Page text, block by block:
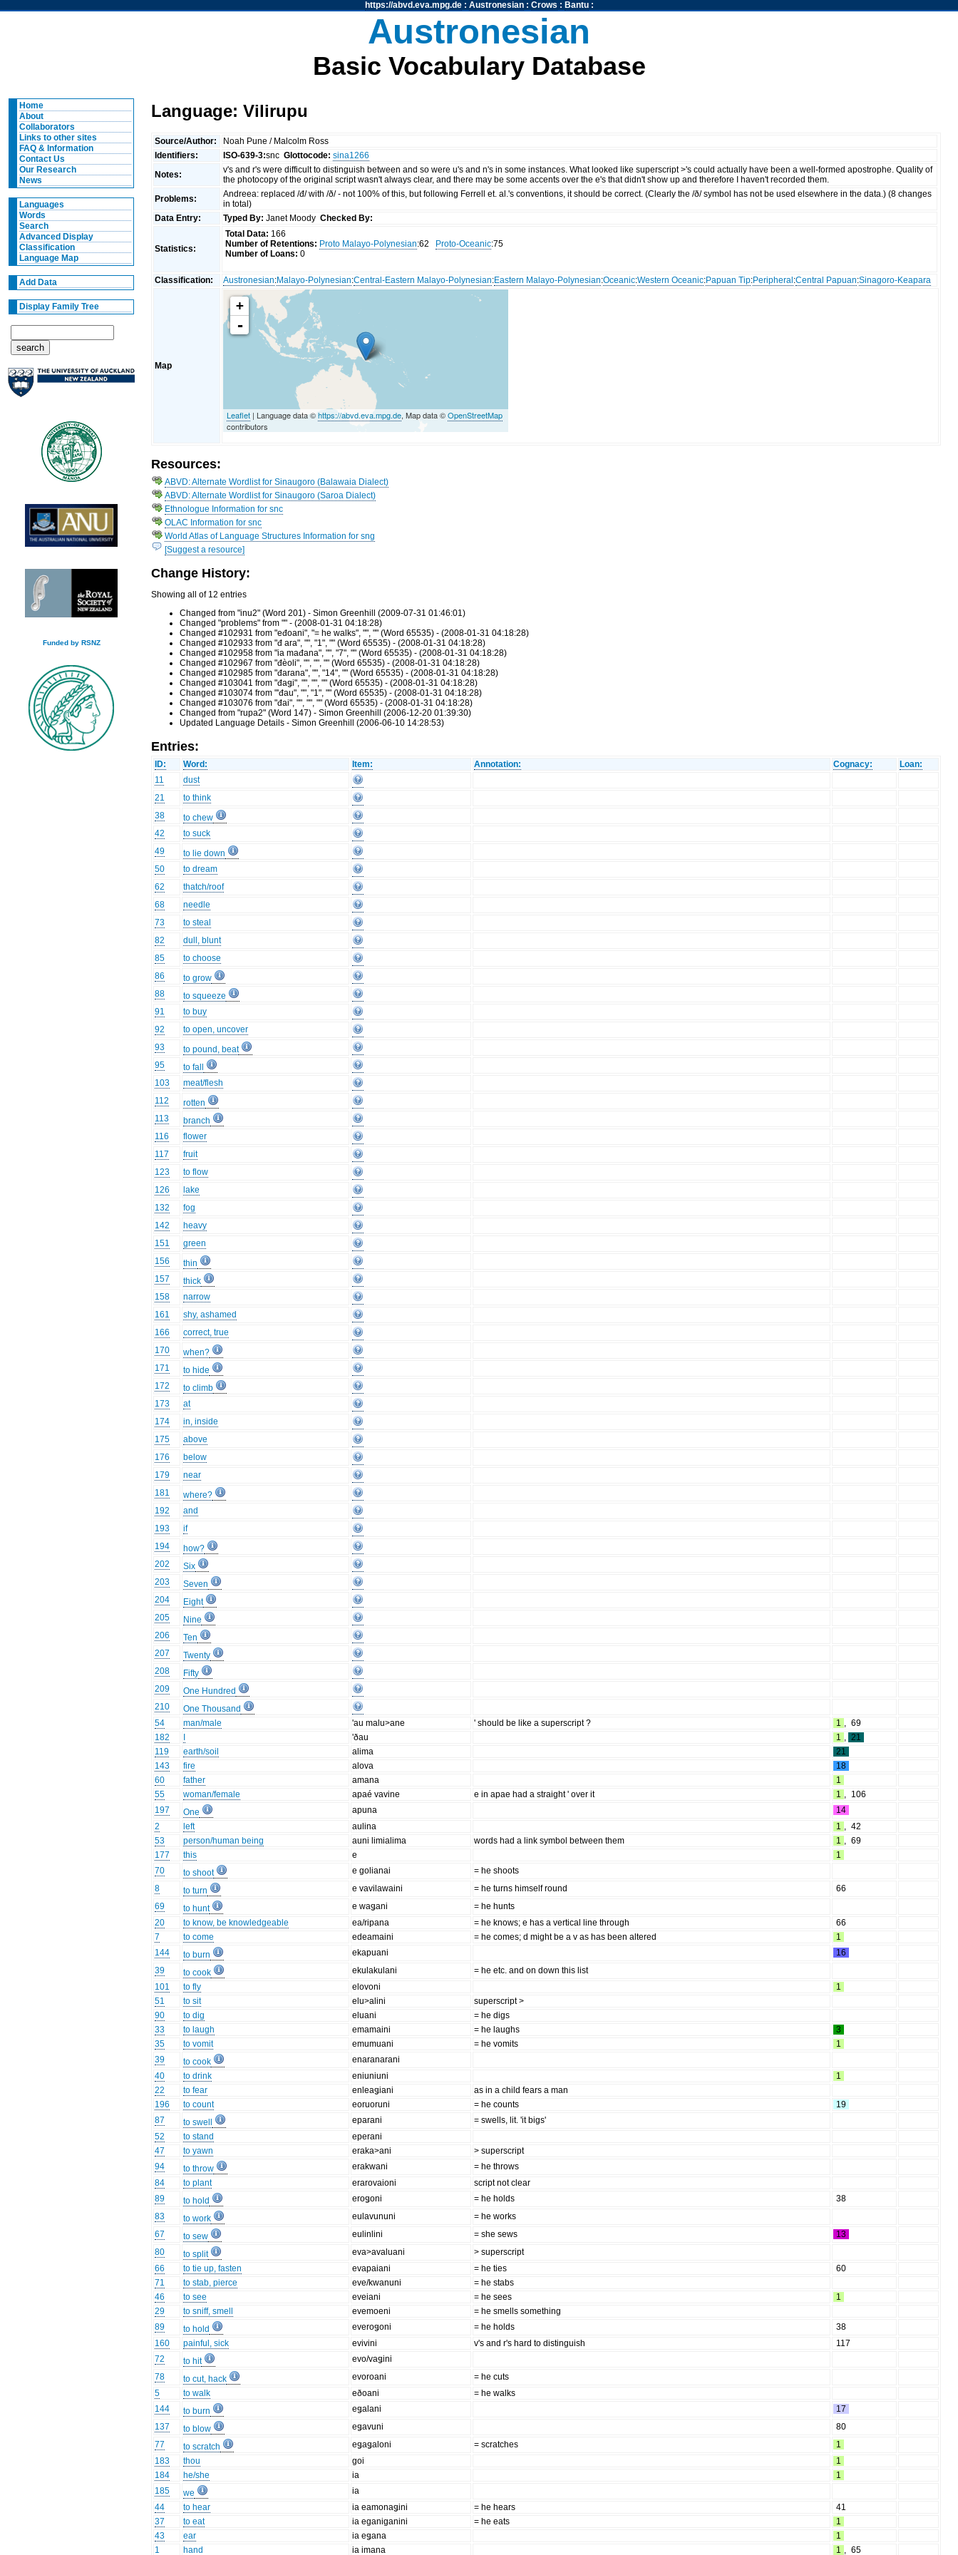
https://abvd.eva.mpg.de: Austronesian: Crows : Bantu:
Austronesian
Basic Vocabulary Database
Home
About
Collaborators
Links to other sites
FAQ & Information
Contact Us
Our Research
News
Languages
Words
Search
Advanced Display
Classification
Language Map
Add Data
Display Family Tree
Funded by RSNZ
Language: Vilirupu
Source/Author:
Noah Pune / Malcolm Ross
Identifiers:
ISO-639-3:sncGlottocode: sina1266
Notes:
v's and r's were difficult to distinguish between and so were u's and n's in some instances. What looked like superscript >'s could actually have been a well-formed apostrophe. Quality of
the photocopy of the original script wasn't always clear, and there may be some accents over the e's that didn't show up and therefore I haven't recorded them.
Problems:
Andreea: replaced /đ/ with /ð/ - not 100% of this, but following Ferrell et. al.'s conventions, it should be correct. (Clearly the /ð/ symbol has not be used elsewhere in the data.) (8 changes
in total)
Data Entry:
Typed By: Janet MoodyChecked By:
Statistics:
Total Data: 166
Number of Retentions: Proto Malayo-Polynesian:62 Proto-Oceanic:75
Number of Loans: 0
Classification: Austronesian:Malayo-Polynesian:Central-Eastern Malayo-Polynesian:Eastern Malayo-Polynesian:Oceanic:Western Oceanic:Papuan Tip:Peripheral :Central Papuan:Sinagoro-Keapara
Map
+
-
Leaflet | Language data ©https://abvd.eva.mpg.de, Map data ©OpenStreetMap
contributors
Resources:
ABVD: Alternate Wordlist for Sinaugoro (Balawaia Dialect)
ABVD: Alternate Wordlist for Sinaugoro (Saroa Dialect)
Ethnologue Information for snc
OLAC Information for snc
World Atlas of Language Structures Information for sng
[Suggest a resource]
Change History:
Showing all of 12 entries
Changed from "inu2" (Word 201) - Simon Greenhill (2009-07-31 01:46:01)
Changed "problems" from "" - (2008-01-31 04:18:28)
Changed #102931 from "eđoani", "= he walks", "", "" (Word 65535) - (2008-01-31 04:18:28)
Changed #102933 from "đ ara", "", "1", "" (Word 65535) - (2008-01-31 04:18:28)
Changed #102958 from "ia mađana", "", "7", "" (Word 65535) - (2008-01-31 04:18:28)
Changed #102967 from "đèoli", "", "", "" (Word 65535) - (2008-01-31 04:18:28)
Changed #102985 from "đarana", "", "14", "" (Word 65535) - (2008-01-31 04:18:28)
Changed #103041 from "đaǥi", "", "", "" (Word 65535) - (2008-01-31 04:18:28)
Changed #103074 from "'đau", "", "1", "" (Word 65535) - (2008-01-31 04:18:28)
Changed #103076 from "đai", "", "", "" (Word 65535) - (2008-01-31 04:18:28)
Changed from "rupa2" (Word 147) - Simon Greenhill (2006-12-20 01:39:30)
Updated Language Details - Simon Greenhill (2006-06-10 14:28:53)
Entries:
ID: Word: Item: Annotation: Cognacy:
Loan:
11
dust
21
to think
38
to chew
42
to suck
49
to lie down
50
to dream
62
thatch/roof
68
needle
73
to steal
82
dull, blunt
85
to choose
86
to grow
88
to squeeze
91
to buy
92
to open, uncover
93
to pound, beat
95
to fall
103
meat/flesh
112
rotten
113
branch
116
flower
117
fruit
123
to flow
126
lake
132
fog
142
heavy
151
green
156
thin
157
thick
158
narrow
161
shy, ashamed
166
correct, true
170
when?
171
to hide
172
to climb
173
at
174
in, inside
175
above
176
below
179
near
181
where?
192
and
193
if
194
how?
202
Six
203
Seven
204
Eight
205
Nine
206
Ten
207
Twenty
208
Fifty
209
One Hundred
210
One Thousand
54
man/male 'au malu>ane ' should be like a superscript ? 1 , 69
182
'ðau 1 , 21
119
earth/soil alima
21
143
fire alova
18
60
father amana
1
55
woman/female apaé vavine e in apae had a straight ' over it 1 , 106
197
One apuna
14
2
left aulina 1 , 42
53
person/human being auni limialima words had a link symbol between them 1 , 69
177
this e
1
70
to shoot e golianai
= he shoots
8
to turn e vavilawaini = he turns himself round
66
69
to hunt e waǥani
= he hunts
20
to know, be knowledgeable ea/ripana = he knows; e has a vertical line through
66
7
to come edeamaini = he comes; d might be a v as has been altered
1
144
to burn ekapuani
16
39
to cook ekulakulani
= he etc. and on down this list
101
to fly elovoni
1
51
to sit elu>alini
superscript >
90
to dig eluani
= he digs
33
to laugh emamaini = he laughs
3
35
to vomit emumuani = he vomits
1
39
to cook
enaranarani
40
to drink eniuniuni
1
22
to fear enleaǥiani
as in a child fears a man
196
to count eoruoruni = he counts
19
87
to swell eparani
= swells, lit. 'it bigs'
52
to stand
eperani
47
to yawn eraka>ani
> superscript
94
to throw erakwani
= he throws
84
to plant erarovaioni
script not clear
89
to hold eroǥoni = he holds
38
83
to work eulavununi
= he works
67
to sew eulinlini = she sews
13
80
to split eva>avaluani
> superscript
66
to tie up, fasten evapaiani = he ties
60
71
to stab, pierce eve/kwanuni
= he stabs
46
to see eveiani = he sees
1
29
to sniff, smell evemoeni
= he smells something
89
to hold everoǥoni = he holds
38
160
painful, sick evivini v's and r's hard to distinguish
117
72
to hit
evo/vaǥini
78
to cut, hack evoroani
= he cuts
5
to walk eðoani
= he walks
144
to burn eǥalani
17
137
to blow eǥavuni
80
77
to scratch eǥaǥaloni = scratches
1
183
thou goi
1
184
he/she ia
1
185
we
ia
44
to hear ia eamonaǥini = he hears
41
37
to eat ia eganiganini = he eats
1
43
ear ia eǥana
1
1
hand ia imana 1 , 65